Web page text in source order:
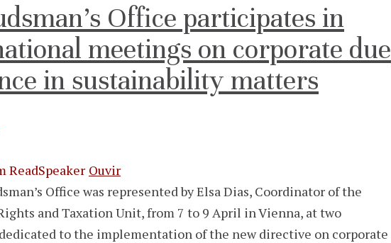
Office participates in
meetings on corporate due
in sustainability matters
Ouvir
Office was represented by Elsa Dias, Coordinator of the
and Taxation Unit, from 7 to 9 April in Vienna, at two
to the implementation of the new directive on corporate